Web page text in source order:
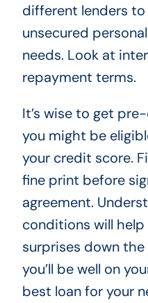
different lenders
unsecured
needs. Look at
repayment terms.
It’s wise to get
you might be
your credit score.
fine print before
agreement.
conditions will
surprises down
you’ll be well on
best loan for your